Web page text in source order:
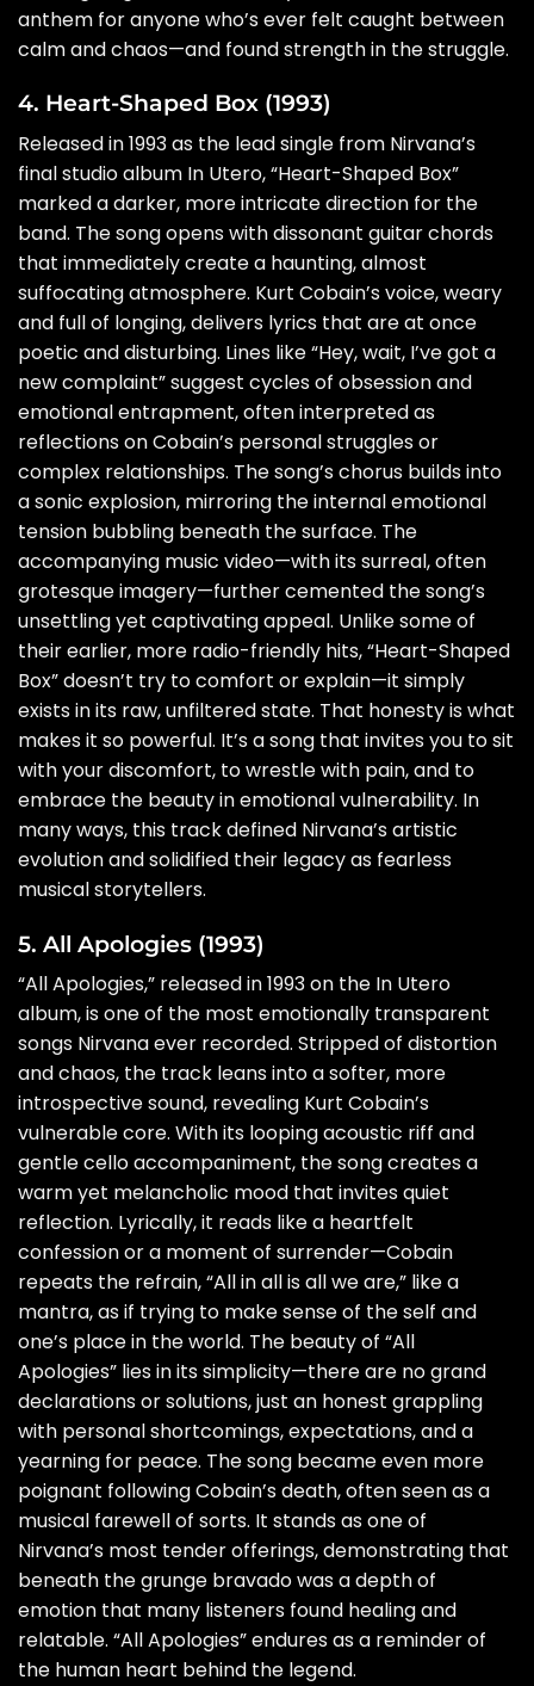
anthem for anyone who’s ever felt caught between
calm and chaos—and found strength in the struggle.
4. Heart-Shaped Box (1993)
Released in 1993 as the lead single from Nirvana’s
final studio album In Utero, “Heart-Shaped Box”
marked a darker, more intricate direction for the
band. The song opens with dissonant guitar chords
that immediately create a haunting, almost
suffocating atmosphere. Kurt Cobain’s voice, weary
and full of longing, delivers lyrics that are at once
poetic and disturbing. Lines like “Hey, wait, I’ve got a
new complaint” suggest cycles of obsession and
emotional entrapment, often interpreted as
reflections on Cobain’s personal struggles or
complex relationships. The song’s chorus builds into
a sonic explosion, mirroring the internal emotional
tension bubbling beneath the surface. The
accompanying music video—with its surreal, often
grotesque imagery—further cemented the song’s
unsettling yet captivating appeal. Unlike some of
their earlier, more radio-friendly hits, “Heart-Shaped
Box” doesn’t try to comfort or explain—it simply
exists in its raw, unfiltered state. That honesty is what
makes it so powerful. It’s a song that invites you to sit
with your discomfort, to wrestle with pain, and to
embrace the beauty in emotional vulnerability. In
many ways, this track defined Nirvana’s artistic
evolution and solidified their legacy as fearless
musical storytellers.
5. All Apologies (1993)
“All Apologies,” released in 1993 on the In Utero
album, is one of the most emotionally transparent
songs Nirvana ever recorded. Stripped of distortion
and chaos, the track leans into a softer, more
introspective sound, revealing Kurt Cobain’s
vulnerable core. With its looping acoustic riff and
gentle cello accompaniment, the song creates a
warm yet melancholic mood that invites quiet
reflection. Lyrically, it reads like a heartfelt
confession or a moment of surrender—Cobain
repeats the refrain, “All in all is all we are,” like a
mantra, as if trying to make sense of the self and
one’s place in the world. The beauty of “All
Apologies” lies in its simplicity—there are no grand
declarations or solutions, just an honest grappling
with personal shortcomings, expectations, and a
yearning for peace. The song became even more
poignant following Cobain’s death, often seen as a
musical farewell of sorts. It stands as one of
Nirvana’s most tender offerings, demonstrating that
beneath the grunge bravado was a depth of
emotion that many listeners found healing and
relatable. “All Apologies” endures as a reminder of
the human heart behind the legend.